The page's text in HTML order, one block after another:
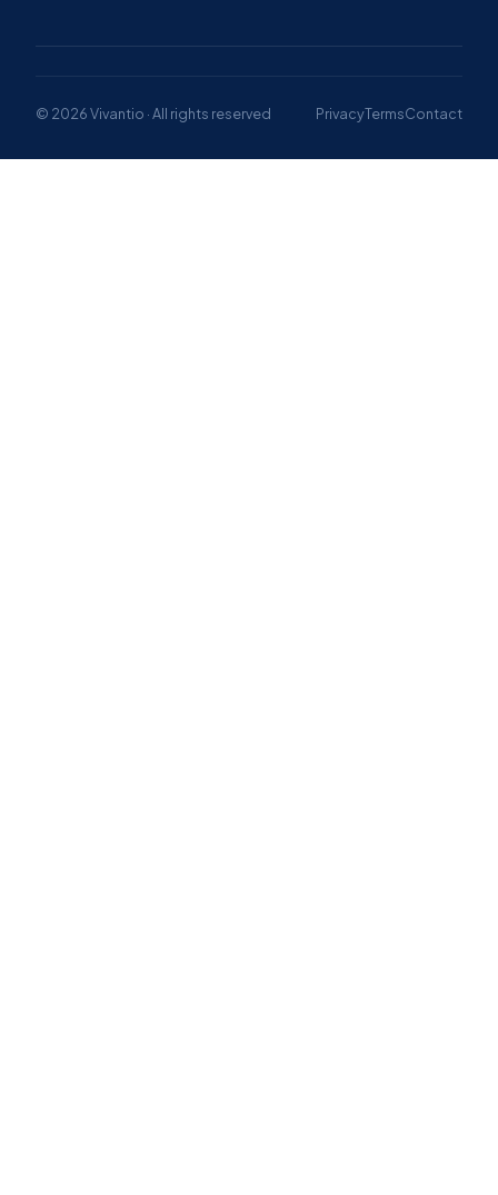
© 2026 Vivantio · All rights reserved PrivacyTermsContact